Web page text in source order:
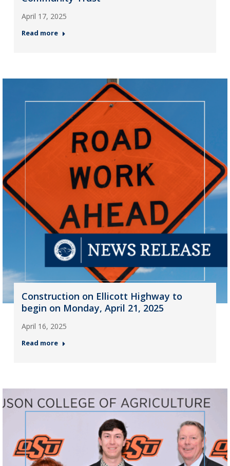
April 17, 2025
Read more
Construction on Ellicott Highway to
begin on Monday, April 21, 2025
April 16, 2025
Read more